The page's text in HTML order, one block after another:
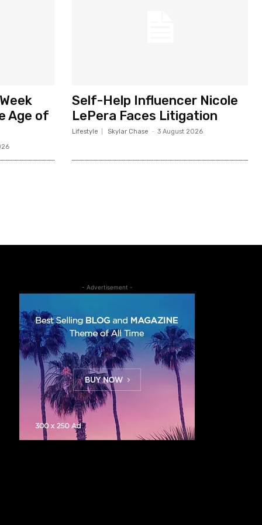
Age of
Self-Help Influencer Nicole
LePera Faces Litigation
Lifestyle Skylar Chase - 3 August 2026
- Advertisement -